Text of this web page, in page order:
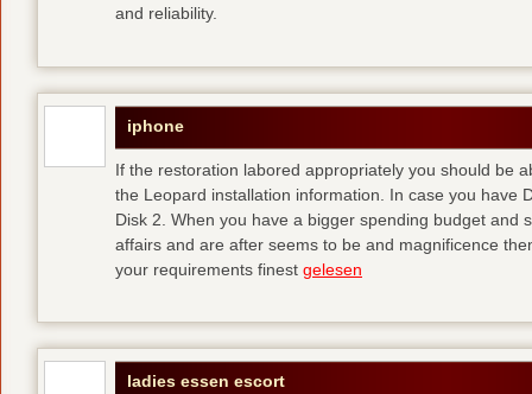
and reliability.
iphone
If the restoration labored appropriately you should be
the Leopard installation information. In case you have
Disk 2. When you have a bigger spending budget and
affairs and are after seems to be and magnificence
your requirements finest gelesen
ladies essen escort